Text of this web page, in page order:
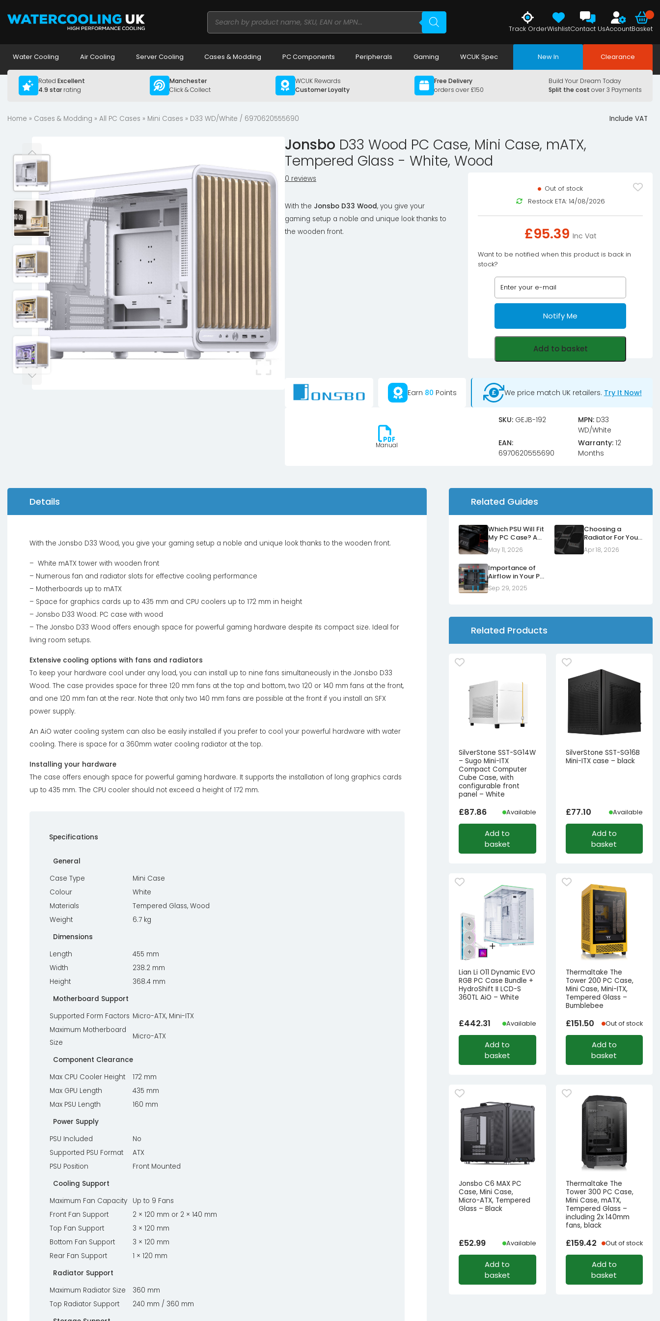
Products
search
Track OrderWishlistContact UsAccountBasket
Water Cooling Air Cooling Server Cooling Cases & Modding PC Components Peripherals Gaming WCUK Spec New In Clearance
Rated Excellent
4.9 starrating
Manchester
Click & Collect
WCUK Rewards
Customer Loyalty
Free Delivery
orders over £150
Build Your Dream Today
Split the cost over 3 Payments
Home » Cases & Modding » All PC Cases » Mini Cases » D33 WD/White / 6970620555690 Include VAT
Jonsbo D33 Wood PC Case, Mini Case, mATX,
Tempered Glass - White, Wood
0 reviews
With the Jonsbo D33 Wood, you give your
gaming setup a noble and unique look thanks to
the wooden front.
Out of stock
Restock ETA: 14/08/2026
£95.39 Inc Vat
Want to be notified when this product is back in
stock?
Notify Me
Add to basket
Earn 80 Points We price match UK retailers. Try It Now!
Manual
SKU:GEJB-192 MPN:D33
WD/White
EAN:
6970620555690
Warranty:12
Months
Details
With the Jonsbo D33 Wood, you give your gaming setup a noble and unique look thanks to the wooden front.
– White mATX tower with wooden front
– Numerous fan and radiator slots for effective cooling performance
– Motherboards up to mATX
– Space for graphics cards up to 435 mm and CPU coolers up to 172 mm in height
– Jonsbo D33 Wood: PC case with wood
– The Jonsbo D33 Wood offers enough space for powerful gaming hardware despite its compact size. Ideal for
living room setups.
Extensive cooling options with fans and radiators
To keep your hardware cool under any load, you can install up to nine fans simultaneously in the Jonsbo D33
Wood. The case provides space for three 120 mm fans at the top and bottom, two 120 or 140 mm fans at the front,
and one 120 mm fan at the rear. Note that only two 140 mm fans are possible at the front if you install an SFX
power supply.
An AiO water cooling system can also be easily installed if you prefer to cool your powerful hardware with water
cooling. There is space for a 360mm water cooling radiator at the top.
Installing your hardware
The case offers enough space for powerful gaming hardware. It supports the installation of long graphics cards
up to 435 mm. The CPU cooler should not exceed a height of 172 mm.
Specifications
General
Case Type
Mini Case
Colour
White
Materials
Tempered Glass, Wood
Weight
6.7 kg
Dimensions
Length
455 mm
Width
238.2 mm
Height
368.4 mm
Motherboard Support
Supported Form Factors Micro-ATX, Mini-ITX
Maximum Motherboard
Size
Micro-ATX
Component Clearance
Max CPU Cooler Height
172 mm
Max GPU Length
435 mm
Max PSU Length
160 mm
Power Supply
PSU Included
No
Supported PSU Format
ATX
PSU Position
Front Mounted
Cooling Support
Maximum Fan Capacity
Up to 9 Fans
Front Fan Support
2 × 120 mm or 2 × 140 mm
Top Fan Support
3 × 120 mm
Bottom Fan Support
3 × 120 mm
Rear Fan Support
1 × 120 mm
Radiator Support
Maximum Radiator Size
360 mm
Top Radiator Support
240 mm / 360 mm
Related Guides
Which PSU Will Fit
My PC Case? A
Form Factor
Guide
May 11, 2026
Choosing a
Radiator For Your
Case
Apr 18, 2026
Importance of
Airflow in Your PC
Case
Sep 29, 2025
Related Products
SilverStone SST-SG14W
– Sugo Mini-ITX
Compact Computer
Cube Case, with
configurable front
panel – White
£87.86 Available
Add to
basket
SilverStone SST-SG16B
Mini-ITX case – black
£77.10 Available
Add to
basket
Lian Li O11 Dynamic EVO
RGB PC Case Bundle +
HydroShift II LCD-S
360TL AiO – White
£442.31 Available
Add to
basket
Thermaltake The
Tower 200 PC Case,
Mini Case, Mini-ITX,
Tempered Glass –
Bumblebee
£151.50 Out of stock
Add to
basket
Jonsbo C6 MAX PC
Case, Mini Case,
Micro-ATX, Tempered
Glass – Black
£52.99 Available
Add to
basket
Thermaltake The
Tower 300 PC Case,
Mini Case, mATX,
Tempered Glass –
including 2x 140mm
fans, black
£159.42 Out of stock
Add to
basket